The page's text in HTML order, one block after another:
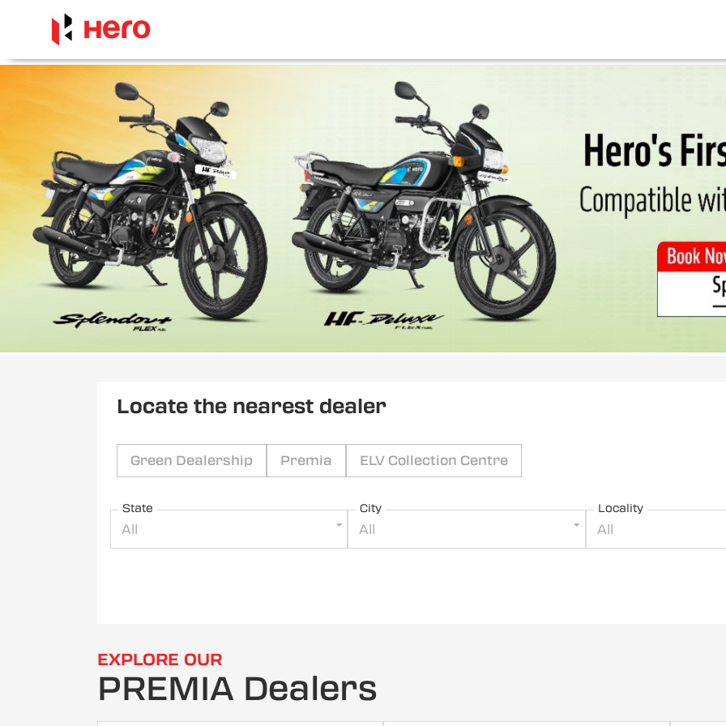
Locate the nearest dealer
Green Dealership Premia ELV Collection Centre
State
All
City
All
Locality
All
EXPLORE OUR
PREMIA Dealers